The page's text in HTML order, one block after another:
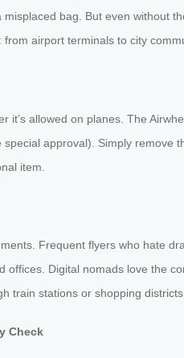
bag. But even
airport terminals to city
it’s allowed on planes. The
approval). Simply
item.
Frequent flyers who hate
Digital nomads love the
train stations or shopping districts.
Check